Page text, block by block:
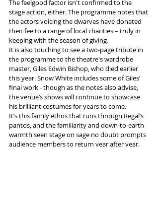
The feelgood factor isn't confirmed to the
stage action, either. The programme notes that
the actors voicing the dwarves have donated
their fee to a range of local charities – truly in
keeping with the season of giving.
It is also touching to see a two-page tribute in
the programme to the theatre's wardrobe
master, Giles Edwin Bishop, who died earlier
this year. Snow White includes some of Giles’
final work - though as the notes also advise,
the venue’s shows will continue to showcase
his brilliant costumes for years to come.
It’s this family ethos that runs through Regal’s
pantos, and the familiarity and down-to-earth
warmth seen stage on sage no doubt prompts
audience members to return year after year.